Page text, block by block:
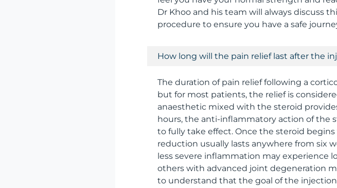
Dr Khoo and his team will always discuss
procedure to ensure you have a safe
How long will the pain relief last after the
The duration of pain relief following a
but for most patients, the relief is
anaesthetic mixed with the steroid
hours, the anti-inflammatory action of the
to fully take effect. Once the steroid
reduction usually lasts anywhere from six
less severe inflammation may experience
others with advanced joint degeneration
to understand that the goal of the